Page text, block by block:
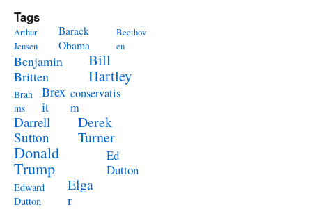
Tags
Arthur
Jensen
Barack
Obama
Beethov
en
Benjamin
Britten
Bill
Hartley
Brah
ms
Brex
it
conservatis
m
Darrell
Sutton
Derek
Turner
Donald
Trump
Ed
Dutton
Edward
Dutton
Elga
r